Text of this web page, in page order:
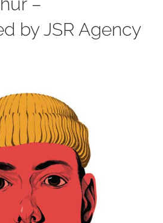
by JSR Agency